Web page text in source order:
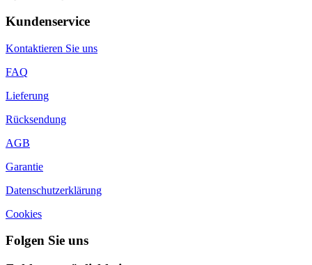
Kundenservice
Kontaktieren Sie uns
FAQ
Lieferung
Rücksendung
AGB
Garantie
Datenschutzerklärung
Cookies
Folgen Sie uns